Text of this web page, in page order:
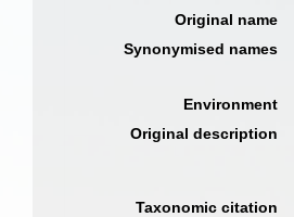
Original name
Synonymised names
Environment
Original description
Taxonomic citation